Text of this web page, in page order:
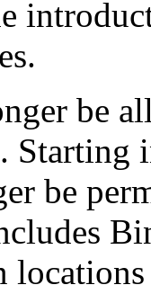
be
Starting
be